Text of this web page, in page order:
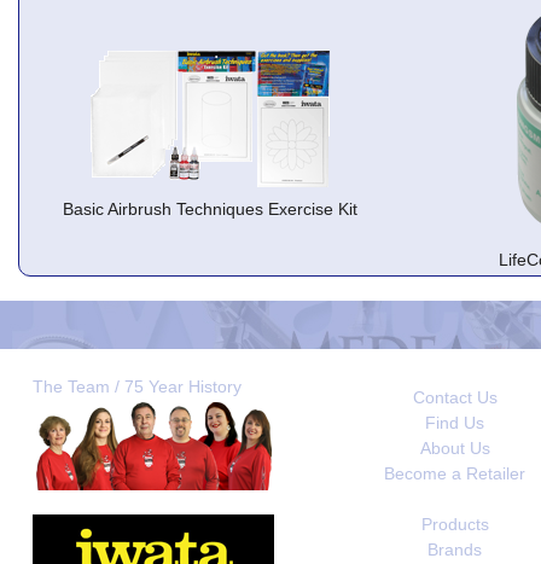
Basic Airbrush Techniques Exercise Kit
The Team / 75 Year History
Contact Us
Find Us
About Us
Become a Retailer
Products
Brands